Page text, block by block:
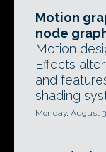
Motion
node
Motion
Effects
and
shading
Monday, August